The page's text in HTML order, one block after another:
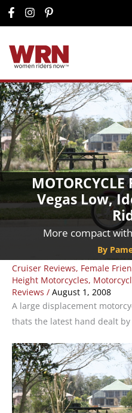
Vegas Low,
More compact
By
Cruiser Reviews, Female
Height Motorcycles,
Reviews / August 1, 2008
A large displacement
thats the latest hand dealt by